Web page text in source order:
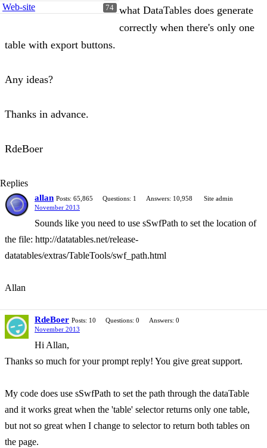
74
Web-site
what DataTables does generate
correctly when there's only one
table with export buttons.
Any ideas?
Thanks in advance.
RdeBoer
Replies
allan Posts: 65,865 Questions: 1 Answers: 10,958
Site admin
November 2013
Sounds like you need to use sSwfPath to set the location of
the file: http://datatables.net/release-
datatables/extras/TableTools/swf_path.html
Allan
RdeBoer Posts: 10 Questions: 0
Answers: 0
November 2013
Hi Allan,
Thanks so much for your prompt reply! You give great support.
My code does use sSwfPath to set the path through the dataTable
and it works great when the 'table' selector returns only one table,
but not so great when I change to selector to return both tables on
the page.